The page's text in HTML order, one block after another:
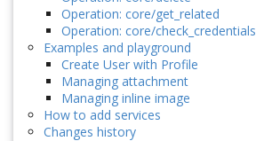
Operation: core/get_related
Operation: core/check_credentials
Examples and playground
Create User with Profile
Managing attachment
Managing inline image
How to add services
Changes history